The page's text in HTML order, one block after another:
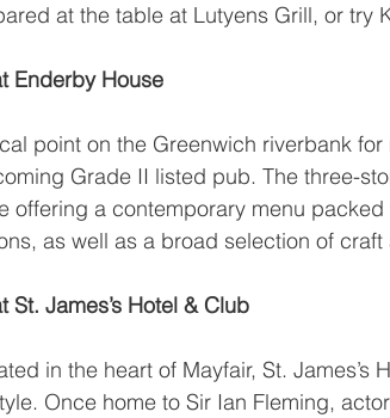
at the table at Lutyens Grill, or try
Enderby House
point on the Greenwich riverbank for
Grade II listed pub. The three-
offering a contemporary menu
as well as a broad selection of
St. James’s Hotel & Club
in the heart of Mayfair, St. James’s
Once home to Sir Ian Fleming,